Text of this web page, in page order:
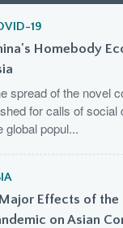
19
Homebody
spread of the novel
for calls of social
global popul...
Effects of the
on Asian